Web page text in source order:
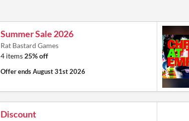
Summer Sale 2026
Rat Bastard Games
4 items 25% off
Offer endsAugust 31st 2026
Discount